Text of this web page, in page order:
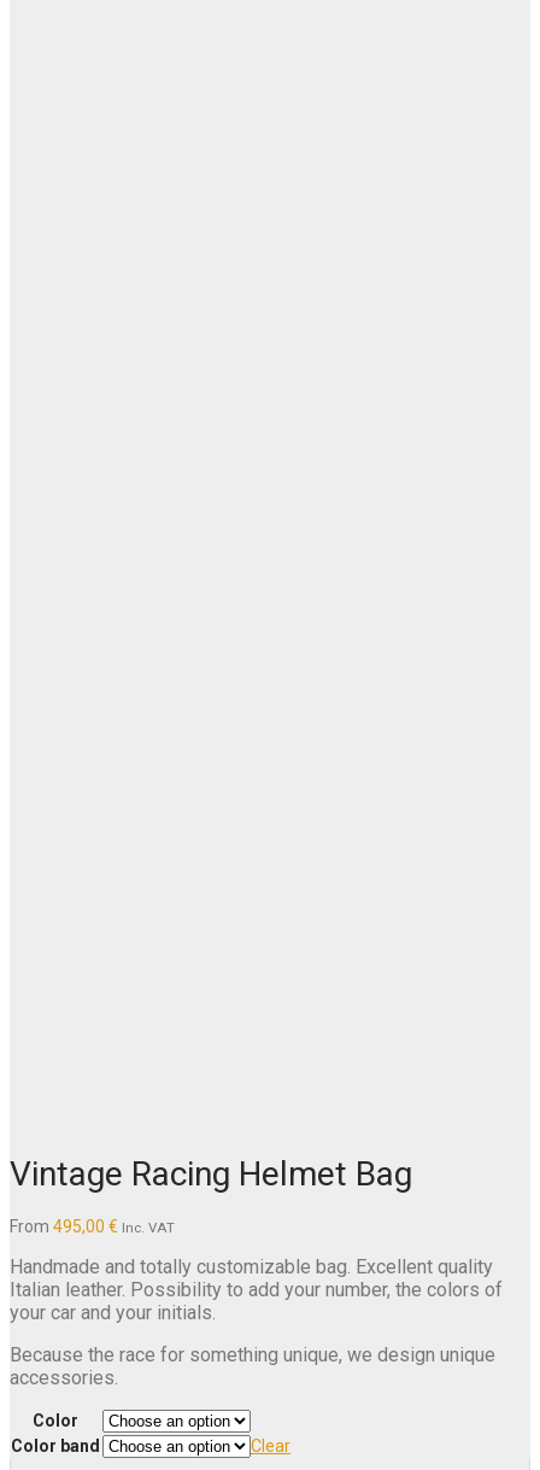
Vintage Racing Helmet Bag
From 495,00 € Inc. VAT
Handmade and totally customizable bag. Excellent quality
Italian leather. Possibility to add your number, the colors of
your car and your initials.
Because the race for something unique, we design unique
accessories.
Color
Color band
Clear